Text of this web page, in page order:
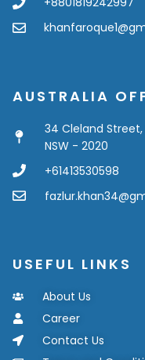
AUSTRALIA
34 Cleland
NSW - 2020
+61413530598
USEFUL LINKS
About Us
Career
Contact Us